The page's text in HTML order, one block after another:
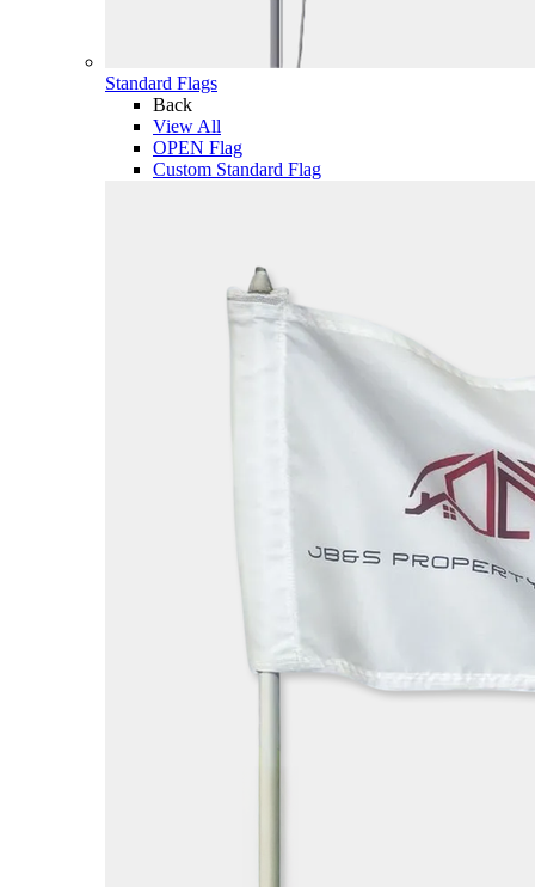
Standard Flags
Back
View All
OPEN Flag
Custom Standard Flag